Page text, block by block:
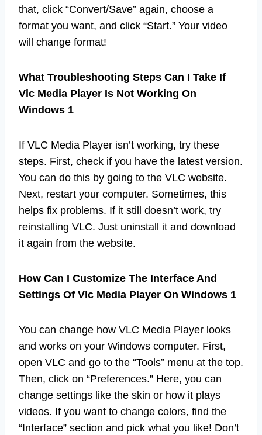
that, click “Convert/Save” again, choose a
format you want, and click “Start.” Your video
will change format!
What Troubleshooting Steps Can I Take If
Vlc Media Player Is Not Working On
Windows 1
If VLC Media Player isn’t working, try these
steps. First, check if you have the latest version.
You can do this by going to the VLC website.
Next, restart your computer. Sometimes, this
helps fix problems. If it still doesn’t work, try
reinstalling VLC. Just uninstall it and download
it again from the website.
How Can I Customize The Interface And
Settings Of Vlc Media Player On Windows 1
You can change how VLC Media Player looks
and works on your Windows computer. First,
open VLC and go to the “Tools” menu at the top.
Then, click on “Preferences.” Here, you can
change settings like the skin or how it plays
videos. If you want to change colors, find the
“Interface” section and pick what you like! Don’t